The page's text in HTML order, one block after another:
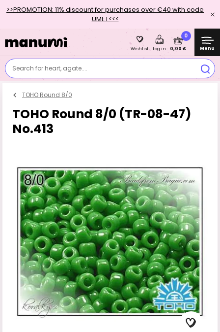
>>PROMOTION: 11% discount for purchases over €40 with code
UMET<<<
Search for heart, agate....
Wishlist Log in
0
0,00 € Menu
TOHO Round 8/0
TOHO Round 8/0 (TR-08-47)
No.413